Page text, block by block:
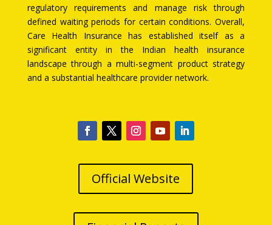
regulatory requirements and manage risk through
defined waiting periods for certain conditions. Overall,
Care Health Insurance has established itself as a
significant entity in the Indian health insurance
landscape through a multi-segment product strategy
and a substantial healthcare provider network.
Official Website